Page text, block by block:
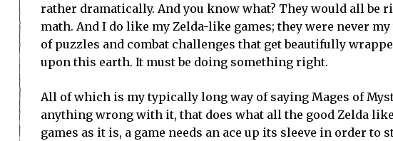
rather dramatically. And you know what? They would all
math. And I do like my Zelda-like games; they were never
of puzzles and combat challenges that get beautifully
upon this earth. It must be doing something right.
All of which is my typically long way of saying Mages of
anything wrong with it, that does what all the good Zelda
games as it is, a game needs an ace up its sleeve in order